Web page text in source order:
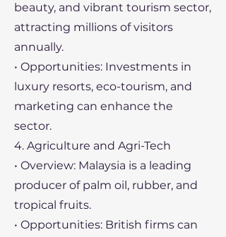
beauty, and vibrant tourism sector,
attracting millions of visitors
annually.
• Opportunities: Investments in
luxury resorts, eco-tourism, and
marketing can enhance the
sector.
4. Agriculture and Agri-Tech
• Overview: Malaysia is a leading
producer of palm oil, rubber, and
tropical fruits.
• Opportunities: British firms can